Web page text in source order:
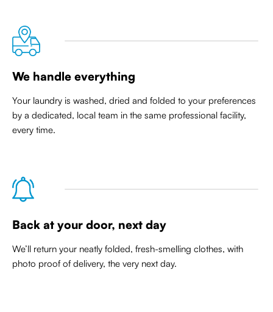
We handle everything
Your laundry is washed, dried and folded to your preferences
by a dedicated, local team in the same professional facility,
every time.
Back at your door, next day
We’ll return your neatly folded, fresh-smelling clothes, with
photo proof of delivery, the very next day.